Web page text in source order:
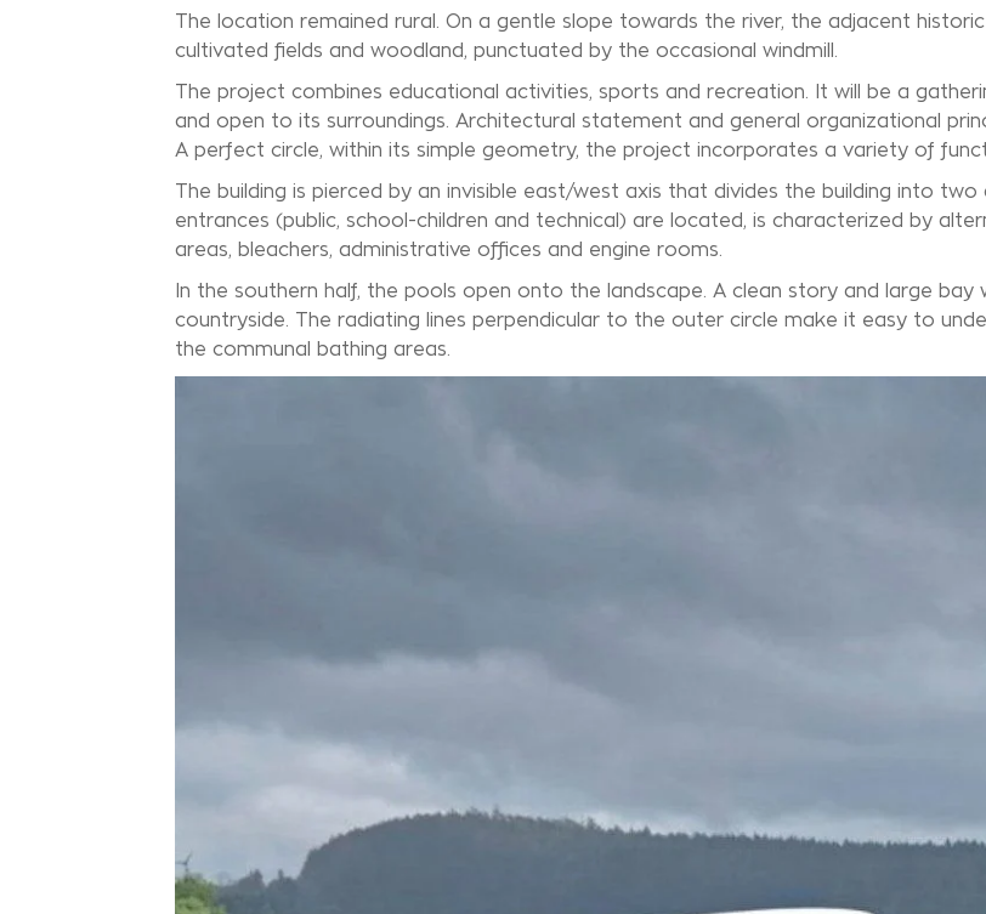
The location remained rural. On a gentle slope towards the river, the adjacent
cultivated fields and woodland, punctuated by the occasional windmill.
The project combines educational activities, sports and recreation. It will be a
and open to its surroundings. Architectural statement and general organizational
A perfect circle, within its simple geometry, the project incorporates a variety of
The building is pierced by an invisible east/west axis that divides the building into
entrances (public, school-children and technical) are located, is characterized by
areas, bleachers, administrative offices and engine rooms.
In the southern half, the pools open onto the landscape. A clean story and large
countryside. The radiating lines perpendicular to the outer circle make it easy to
the communal bathing areas.